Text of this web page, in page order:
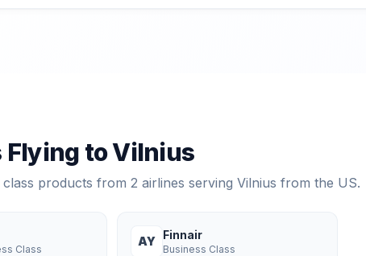
Flying toVilnius
products from 2 airlines serving Vilnius from the US.
Class
AY Finnair
Business Class